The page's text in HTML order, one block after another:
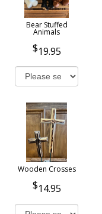
Bear Stuffed
Animals
19.95
Wooden Crosses
14.95